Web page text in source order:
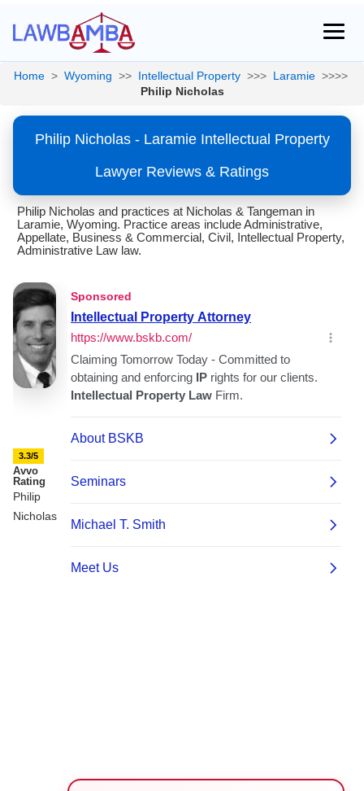
Home > Wyoming >> Intellectual Property >>> Laramie >>>>
Philip Nicholas
Philip Nicholas - Laramie Intellectual Property
Lawyer Reviews & Ratings
Philip Nicholas and practices at Nicholas & Tangeman in
Laramie, Wyoming. Practice areas include Administrative,
Appellate, Business & Commercial, Civil, Intellectual Property,
Administrative Law law.
3.3/5
Avvo
Rating
Philip
Nicholas